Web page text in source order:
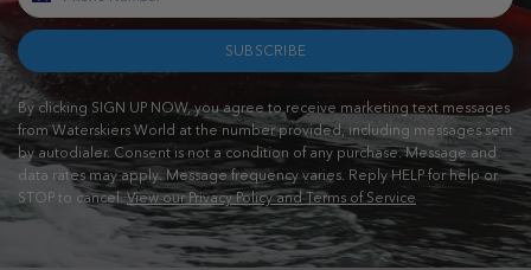
SUBSCRIBE
By clicking SIGN UP NOW, you agree to receive marketing text messages
from Waterskiers World at the number provided, including messages sent
by autodialer. Consent is not a condition of any purchase. Message and
data rates may apply. Message frequency varies. Reply HELP for help or
STOP to cancel.View our Privacy Policy and Terms of Service